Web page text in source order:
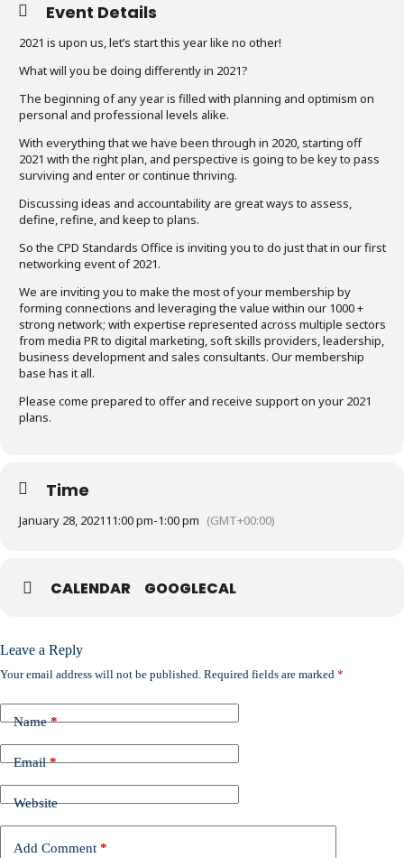
Event Details
2021 is upon us, let’s start this year like no other!
What will you be doing differently in 2021?
The beginning of any year is filled with planning and optimism on
personal and professional levels alike.
With everything that we have been through in 2020, starting off
2021 with the right plan, and perspective is going to be key to pass
surviving and enter or continue thriving.
Discussing ideas and accountability are great ways to assess,
define, refine, and keep to plans.
So the CPD Standards Office is inviting you to do just that in our first
networking event of 2021.
We are inviting you to make the most of your membership by
forming connections and leveraging the value within our 1000 +
strong network; with expertise represented across multiple sectors
from media PR to digital marketing, soft skills providers, leadership,
business development and sales consultants. Our membership
base has it all.
Please come prepared to offer and receive support on your 2021
plans.
Time
January 28, 202111:00 pm-1:00 pm (GMT+00:00)
CALENDAR GOOGLECAL
Leave a Reply
Your email address will not be published. Required fields are marked *
Name*
Email*
Website
Add Comment *